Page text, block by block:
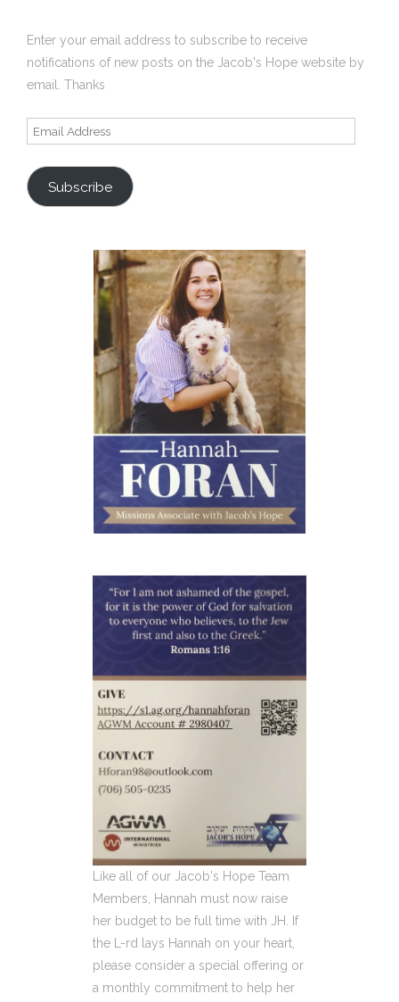
Enter your email address to subscribe to receive
notifications of new posts on the Jacob's Hope website by
email. Thanks
Email
Subscribe
Like all of our Jacob's Hope Team
Members, Hannah must now raise
her budget to be full time with JH. If
the L-rd lays Hannah on your heart,
please consider a special offering or
a monthly commitment to help her